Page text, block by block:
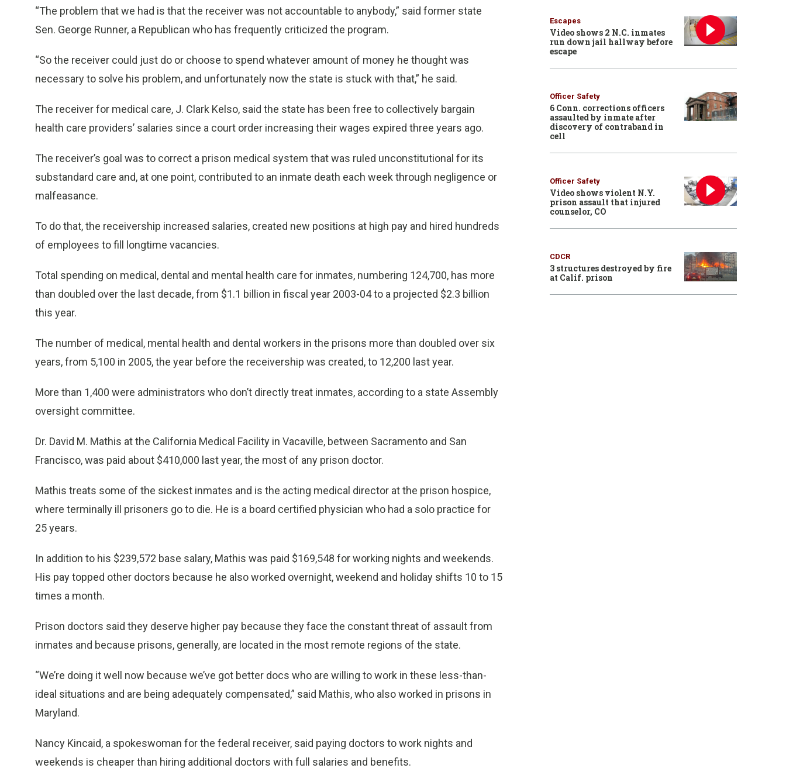
“The problem that we had is that the receiver was not accountable to anybody,” said former state
Sen. George Runner, a Republican who has frequently criticized the program.
“So the receiver could just do or choose to spend whatever amount of money he thought was
necessary to solve his problem, and unfortunately now the state is stuck with that,” he said.
The receiver for medical care, J. Clark Kelso, said the state has been free to collectively bargain
health care providers’ salaries since a court order increasing their wages expired three years ago.
The receiver’s goal was to correct a prison medical system that was ruled unconstitutional for its
substandard care and, at one point, contributed to an inmate death each week through negligence or
malfeasance.
To do that, the receivership increased salaries, created new positions at high pay and hired hundreds
of employees to fill longtime vacancies.
Total spending on medical, dental and mental health care for inmates, numbering 124,700, has more
than doubled over the last decade, from $1.1 billion in fiscal year 2003-04 to a projected $2.3 billion
this year.
The number of medical, mental health and dental workers in the prisons more than doubled over six
years, from 5,100 in 2005, the year before the receivership was created, to 12,200 last year.
More than 1,400 were administrators who don’t directly treat inmates, according to a state Assembly
oversight committee.
Dr. David M. Mathis at the California Medical Facility in Vacaville, between Sacramento and San
Francisco, was paid about $410,000 last year, the most of any prison doctor.
Mathis treats some of the sickest inmates and is the acting medical director at the prison hospice,
where terminally ill prisoners go to die. He is a board certified physician who had a solo practice for
25 years.
In addition to his $239,572 base salary, Mathis was paid $169,548 for working nights and weekends.
His pay topped other doctors because he also worked overnight, weekend and holiday shifts 10 to 15
times a month.
Prison doctors said they deserve higher pay because they face the constant threat of assault from
inmates and because prisons, generally, are located in the most remote regions of the state.
“We’re doing it well now because we’ve got better docs who are willing to work in these less-than-
ideal situations and are being adequately compensated,” said Mathis, who also worked in prisons in
Maryland.
Nancy Kincaid, a spokeswoman for the federal receiver, said paying doctors to work nights and
weekends is cheaper than hiring additional doctors with full salaries and benefits.
Escapes
Video shows 2 N.C. inmates
run down jail hallway before
escape
Officer Safety
6 Conn. corrections officers
assaulted by inmate after
discovery of contraband in
cell
Officer Safety
Video shows violent N.Y.
prison assault that injured
counselor, CO
CDCR
3 structures destroyed by fire
at Calif. prison